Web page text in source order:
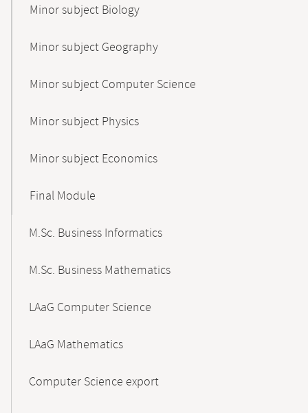
Minor subject Biology
Minor subject Geography
Minor subject Computer Science
Minor subject Physics
Minor subject Economics
Final Module
M.Sc. Business Informatics
M.Sc. Business Mathematics
LAaG Computer Science
LAaG Mathematics
Computer Science export